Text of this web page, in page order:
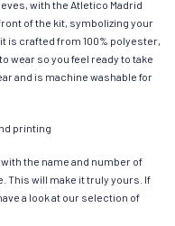
with the Atletico Madrid
of the kit, symbolizing your
is crafted from 100% polyester,
wear so you feel ready to take
and is machine washable for
printing
the name and number of
This will make it truly yours. If
a look at our selection of